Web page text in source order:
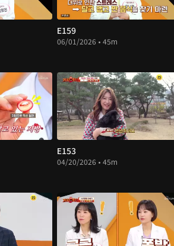
E159
06/01/2026 • 45m
E153
04/20/2026 • 45m